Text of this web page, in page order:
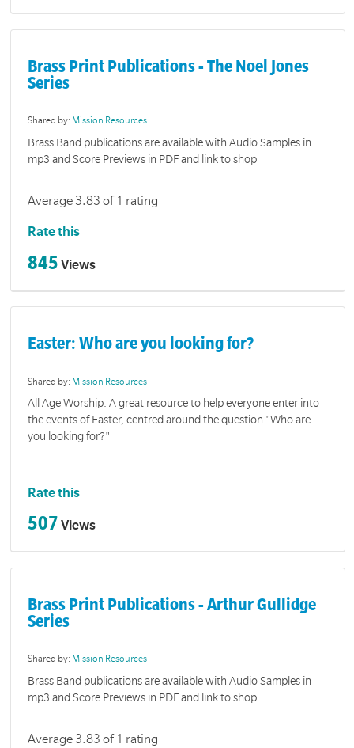
Brass Print Publications - The Noel Jones
Series
Shared by: Mission Resources
Brass Band publications are available with Audio Samples in
mp3 and Score Previews in PDF and link to shop
Average 3.83 of 1 rating
Rate this
845 Views
Easter: Who are you looking for?
Shared by: Mission Resources
All Age Worship: A great resource to help everyone enter into
the events of Easter, centred around the question "Who are
you looking for?"
Rate this
507 Views
Brass Print Publications - Arthur Gullidge
Series
Shared by: Mission Resources
Brass Band publications are available with Audio Samples in
mp3 and Score Previews in PDF and link to shop
Average 3.83 of 1 rating